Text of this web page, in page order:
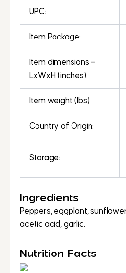
UPC:
Item Package:
Item dimensions –
LxWxH (inches):
Item weight (lbs):
Country of Origin:
Storage:
Ingredients
Peppers, eggplant,
acetic acid, garlic.
Nutrition Facts